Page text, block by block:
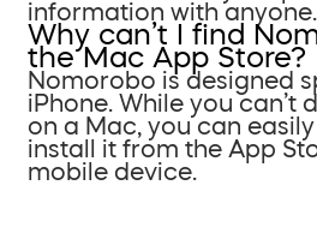
information with anyone.
Why can’t I find
the Mac App Store?
Nomorobo is designed
iPhone. While you can’t
on a Mac, you can
install it from the App
mobile device.